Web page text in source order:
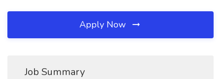
Apply Now
Job Summary